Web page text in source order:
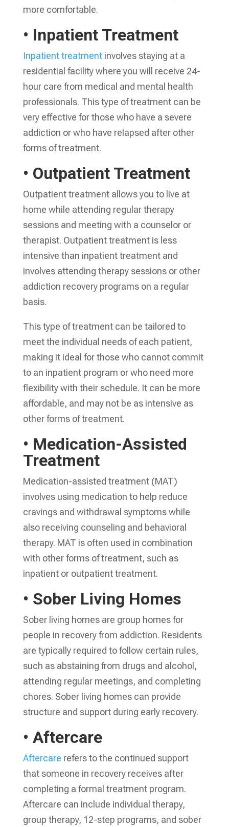
more comfortable.
• Inpatient Treatment
Inpatient treatmentinvolves staying at a
residential facility where you will receive 24-
hour care from medical and mental health
professionals. This type of treatment can be
very effective for those who have a severe
addiction or who have relapsed after other
forms of treatment.
• Outpatient Treatment
Outpatient treatment allows you to live at
home while attending regular therapy
sessions and meeting with a counselor or
therapist. Outpatient treatment is less
intensive than inpatient treatment and
involves attending therapy sessions or other
addiction recovery programs on a regular
basis.
This type of treatment can be tailored to
meet the individual needs of each patient,
making it ideal for those who cannot commit
to an inpatient program or who need more
flexibility with their schedule. It can be more
affordable, and may not be as intensive as
other forms of treatment.
• Medication-Assisted
Treatment
Medication-assisted treatment (MAT)
involves using medication to help reduce
cravings and withdrawal symptoms while
also receiving counseling and behavioral
therapy. MAT is often used in combination
with other forms of treatment, such as
inpatient or outpatient treatment.
• Sober Living Homes
Sober living homes are group homes for
people in recovery from addiction. Residents
are typically required to follow certain rules,
such as abstaining from drugs and alcohol,
attending regular meetings, and completing
chores. Sober living homes can provide
structure and support during early recovery.
• Aftercare
Aftercare refers to the continued support
that someone in recovery receives after
completing a formal treatment program.
Aftercare can include individual therapy,
group therapy, 12-step programs, and sober